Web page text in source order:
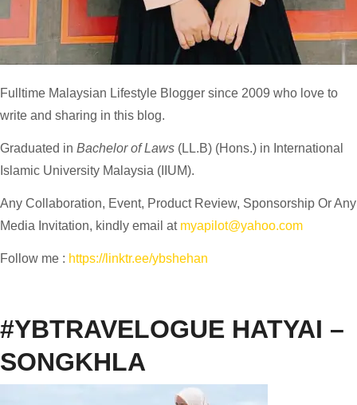
Fulltime Malaysian Lifestyle Blogger since 2009 who love to
write and sharing in this blog.
Graduated in Bachelor of Laws (LL.B) (Hons.) in International
Islamic University Malaysia (IIUM).
Any Collaboration, Event, Product Review, Sponsorship Or Any
Media Invitation, kindly email at myapilot@yahoo.com
Follow me : https://linktr.ee/ybshehan
#YBTRAVELOGUE HATYAI –
SONGKHLA